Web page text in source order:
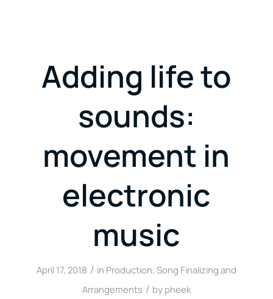
Adding life to
sounds:
movement in
electronic
music
April 17, 2018 / in Production, Song Finalizing and
Arrangements / by pheek